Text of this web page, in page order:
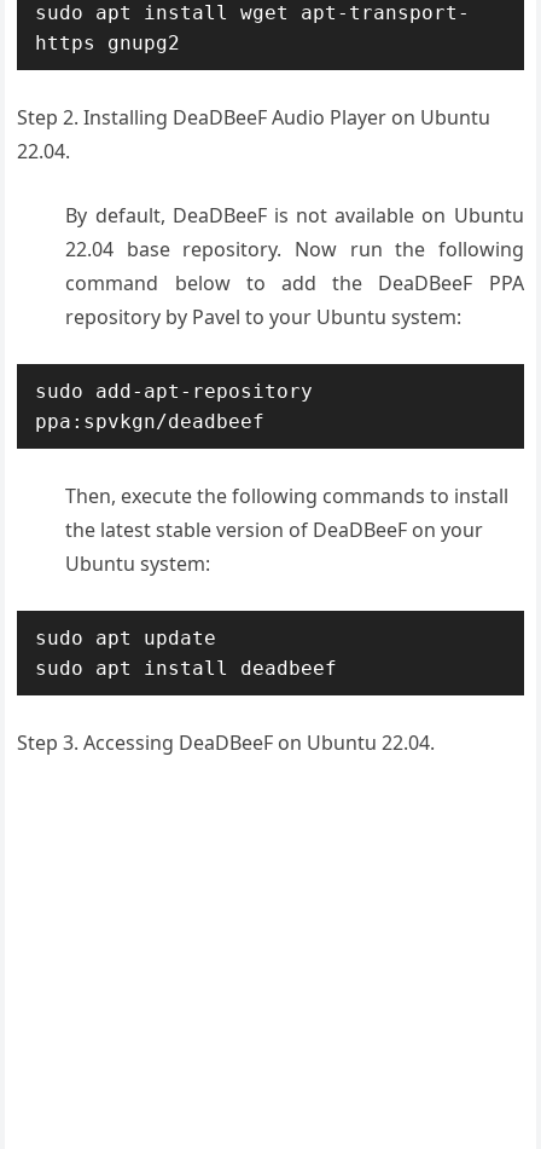
sudo apt install wget apt-transport-
https gnupg2
Step 2. Installing DeaDBeeF Audio Player on Ubuntu
22.04.
By default, DeaDBeeF is not available on Ubuntu
22.04 base repository. Now run the following
command below to add the DeaDBeeF PPA
repository by Pavel to your Ubuntu system:
sudo add-apt-repository
ppa:spvkgn/deadbeef
Then, execute the following commands to install
the latest stable version of DeaDBeeF on your
Ubuntu system:
sudo apt update
sudo apt install deadbeef
Step 3. Accessing DeaDBeeF on Ubuntu 22.04.